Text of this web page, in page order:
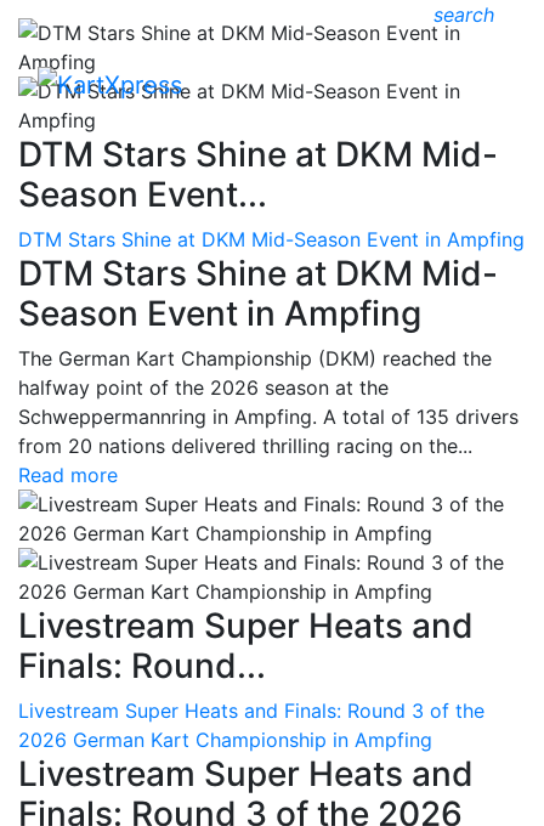
search
DTM Stars Shine at DKM Mid-
Season Event...
DTM Stars Shine at DKM Mid-Season Event in Ampfing
DTM Stars Shine at DKM Mid-
Season Event in Ampfing
The German Kart Championship (DKM) reached the
halfway point of the 2026 season at the
Schweppermannring in Ampfing. A total of 135 drivers
from 20 nations delivered thrilling racing on the...
Read more
Livestream Super Heats and
Finals: Round...
Livestream Super Heats and Finals: Round 3 of the
2026 German Kart Championship in Ampfing
Livestream Super Heats and
Finals: Round 3 of the 2026